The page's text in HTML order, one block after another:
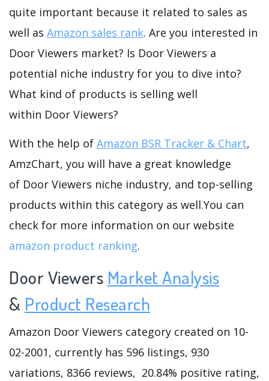
quite important because it related to sales as
well as Amazon sales rank. Are you interested in
Door Viewers market? Is Door Viewers a
potential niche industry for you to dive into?
What kind of products is selling well
within Door Viewers?
With the help of Amazon BSR Tracker & Chart,
AmzChart, you will have a great knowledge
of Door Viewers niche industry, and top-selling
products within this category as well.You can
check for more information on our website
amazon product ranking.
Door Viewers Market Analysis
& Product Research
Amazon Door Viewers category created on 10-
02-2001, currently has 596 listings, 930
variations, 8366 reviews, 20.84% positive rating,